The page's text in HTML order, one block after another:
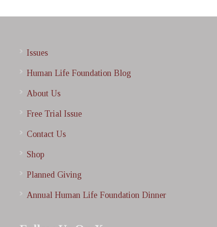
Issues
Human Life Foundation Blog
About Us
Free Trial Issue
Contact Us
Shop
Planned Giving
Annual Human Life Foundation Dinner